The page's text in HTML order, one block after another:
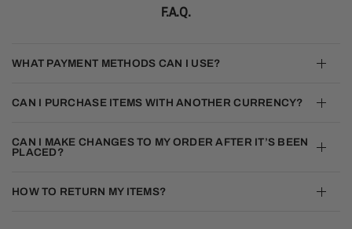
F.A.Q.
WHAT PAYMENT METHODS CAN I USE?
CAN I PURCHASE ITEMS WITH ANOTHER CURRENCY?
CAN I MAKE CHANGES TO MY ORDER AFTER IT’S BEEN
PLACED?
HOW TO RETURN MY ITEMS?